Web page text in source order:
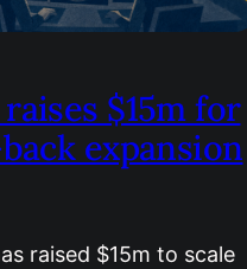
$15m for
expansion
raised $15m to scale